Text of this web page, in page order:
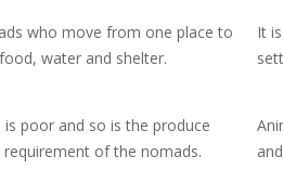
who move from one placeto
water and shelter.
It
poor and so is the produce
of the nomads.